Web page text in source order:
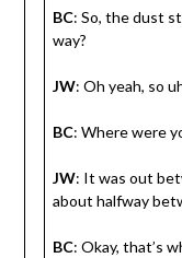
BC: So, the dust
way?
JW: Oh yeah, so
BC: Where were
JW: It was out
about halfway
BC: Okay, that’s